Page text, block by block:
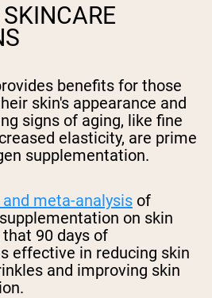
benefits for those
skin's appearance and
signs of aging, like fine
elasticity, are prime
supplementation.
meta-analysis of
on skin
90 days of
effective in reducing skin
and improving skin